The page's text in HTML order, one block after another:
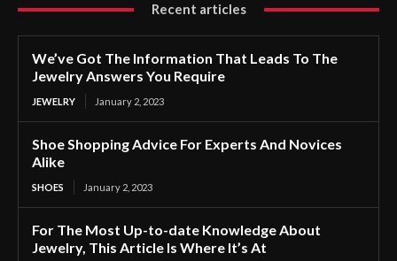
Recent articles
We’ve Got The Information That Leads To The
Jewelry Answers You Require
JEWELRY January 2, 2023
Shoe Shopping Advice For Experts And Novices
Alike
SHOES January 2, 2023
For The Most Up-to-date Knowledge About
Jewelry, This Article Is Where It’s At